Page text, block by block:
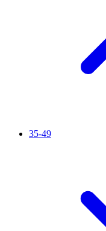
35-49